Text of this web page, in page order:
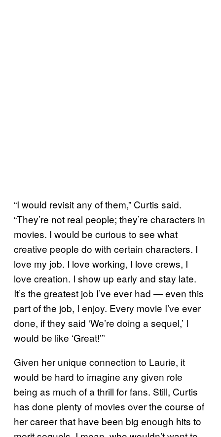
“I would revisit any of them,” Curtis said.
“They’re not real people; they’re characters in
movies. I would be curious to see what
creative people do with certain characters. I
love my job. I love working, I love crews, I
love creation. I show up early and stay late.
It’s the greatest job I’ve ever had — even this
part of the job, I enjoy. Every movie I’ve ever
done, if they said ‘We’re doing a sequel,’ I
would be like ‘Great!’”
Given her unique connection to Laurie, it
would be hard to imagine any given role
being as much of a thrill for fans. Still, Curtis
has done plenty of movies over the course of
her career that have been big enough hits to